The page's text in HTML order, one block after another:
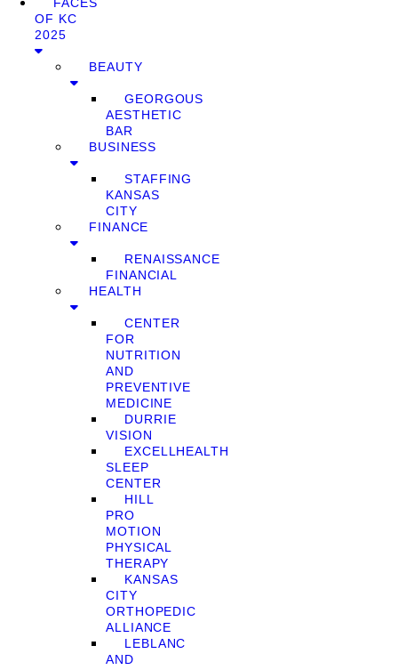
OF KC
2025
BEAUTY
GEORGOUS
AESTHETIC
BAR
BUSINESS
STAFFING
KANSAS
CITY
FINANCE
RENAISSANCE
FINANCIAL
HEALTH
CENTER
FOR
NUTRITION
AND
PREVENTIVE
MEDICINE
DURRIE
VISION
EXCELLHEALTH
SLEEP
CENTER
HILL
PRO
MOTION
PHYSICAL
THERAPY
KANSAS
CITY
ORTHOPEDIC
ALLIANCE
LEBLANC
AND